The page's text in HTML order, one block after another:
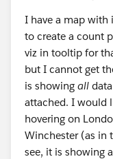
I have a map with
to create a count
viz in tooltip for
but I cannot get
is showing all
attached. I would
hovering on
Winchester (as in
see, it is showing